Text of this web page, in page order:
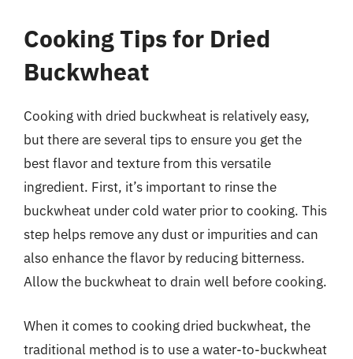
Cooking Tips for Dried
Buckwheat
Cooking with dried buckwheat is relatively easy,
but there are several tips to ensure you get the
best flavor and texture from this versatile
ingredient. First, it’s important to rinse the
buckwheat under cold water prior to cooking. This
step helps remove any dust or impurities and can
also enhance the flavor by reducing bitterness.
Allow the buckwheat to drain well before cooking.
When it comes to cooking dried buckwheat, the
traditional method is to use a water-to-buckwheat